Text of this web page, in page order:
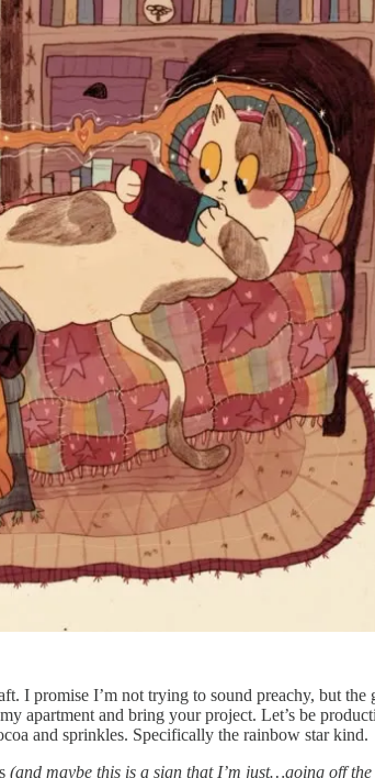
I promise I’m not trying to sound preachy, but
apartment and bring your project. Let’s be
and sprinkles. Specifically the rainbow star kind.
(and maybe this is a sign that I’m just…going off